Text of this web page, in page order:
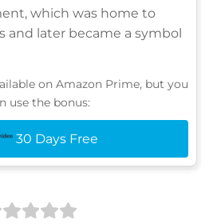
which was home to
and later became a symbol
on Amazon Prime, but you
use the bonus:
30 Days Free